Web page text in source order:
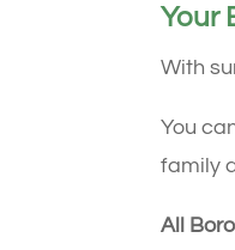
Your
With
You
family
All